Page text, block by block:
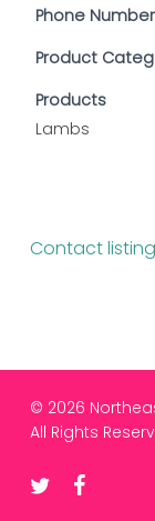
Phone Number
Product
Products
Lambs
Contact
© 2026
All Rights
twitterfacebook